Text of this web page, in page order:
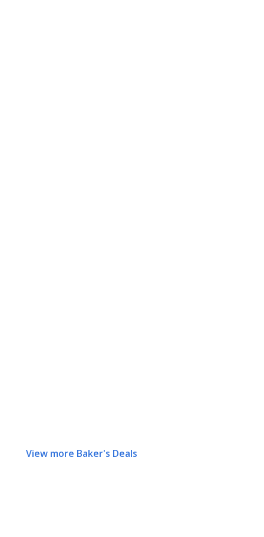
View more Baker's Deals